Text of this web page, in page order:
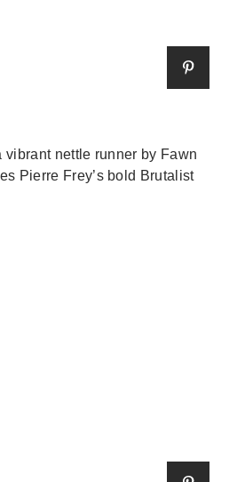
vibrant nettle runner by Fawn
Pierre Frey’s bold Brutalist